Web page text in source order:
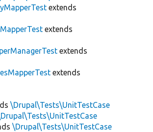
extends
extends
extends
extends
\Drupal\Tests\UnitTestCase
\Drupal\Tests\UnitTestCase